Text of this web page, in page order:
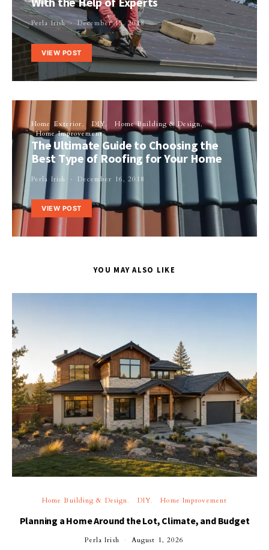
Perla Irish December 15, 2018
VIEW POST
Home Exterior DIY
Home Building & Design
Home Improvement
The Ultimate Guide to Choosing the
Best Type of Roofing for Your Home
Perla Irish December 16, 2018
VIEW POST
YOU MAY ALSO LIKE
Home Building & Design DIY Home Improvement
Planning a Home Around the Lot, Climate, and Budget
Perla Irish August 1, 2026